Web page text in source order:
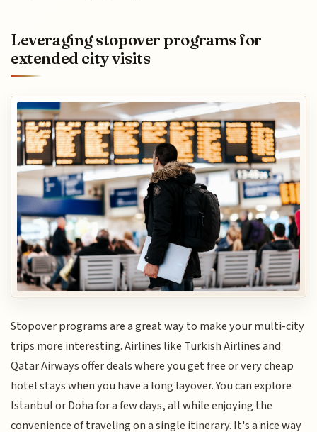
Leveraging stopover programs for
extended city visits
Stopover programs are a great way to make your multi-city
trips more interesting. Airlines like Turkish Airlines and
Qatar Airways offer deals where you get free or very cheap
hotel stays when you have a long layover. You can explore
Istanbul or Doha for a few days, all while enjoying the
convenience of traveling on a single itinerary. It's a nice way